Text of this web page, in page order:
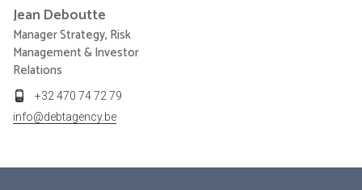
Jean Deboutte
Manager Strategy, Risk
Management & Investor
Relations
+32 470 74 72 79
info@debtagency.be